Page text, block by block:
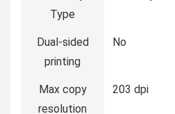
Type
Dual-sided
printing
No
Max copy
resolution
203 dpi